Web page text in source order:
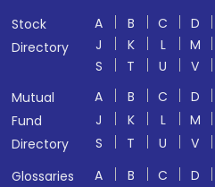
Stock
Directory
A B C D
J
K L M
S
T U V
Mutual
Fund
Directory
A B C D
J
K L M
S
T U V
Glossaries
A B C D